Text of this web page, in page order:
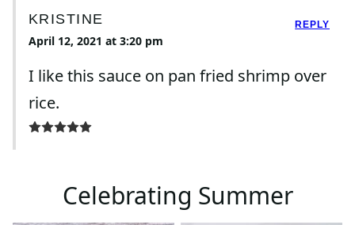
KRISTINE
April 12, 2021 at 3:20 pm
I like this sauce on pan fried shrimp over
rice.
REPLY
Celebrating Summer